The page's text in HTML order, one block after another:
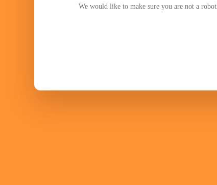
We would like to make sure you are not a robot.